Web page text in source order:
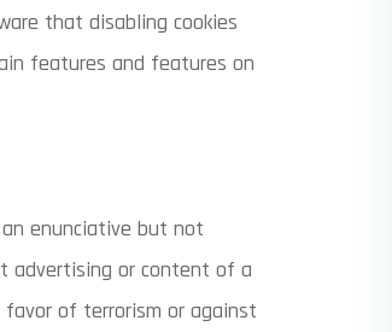
that disabling cookies
features and features on
enunciative but not
advertising or content of a
favor of terrorism or against